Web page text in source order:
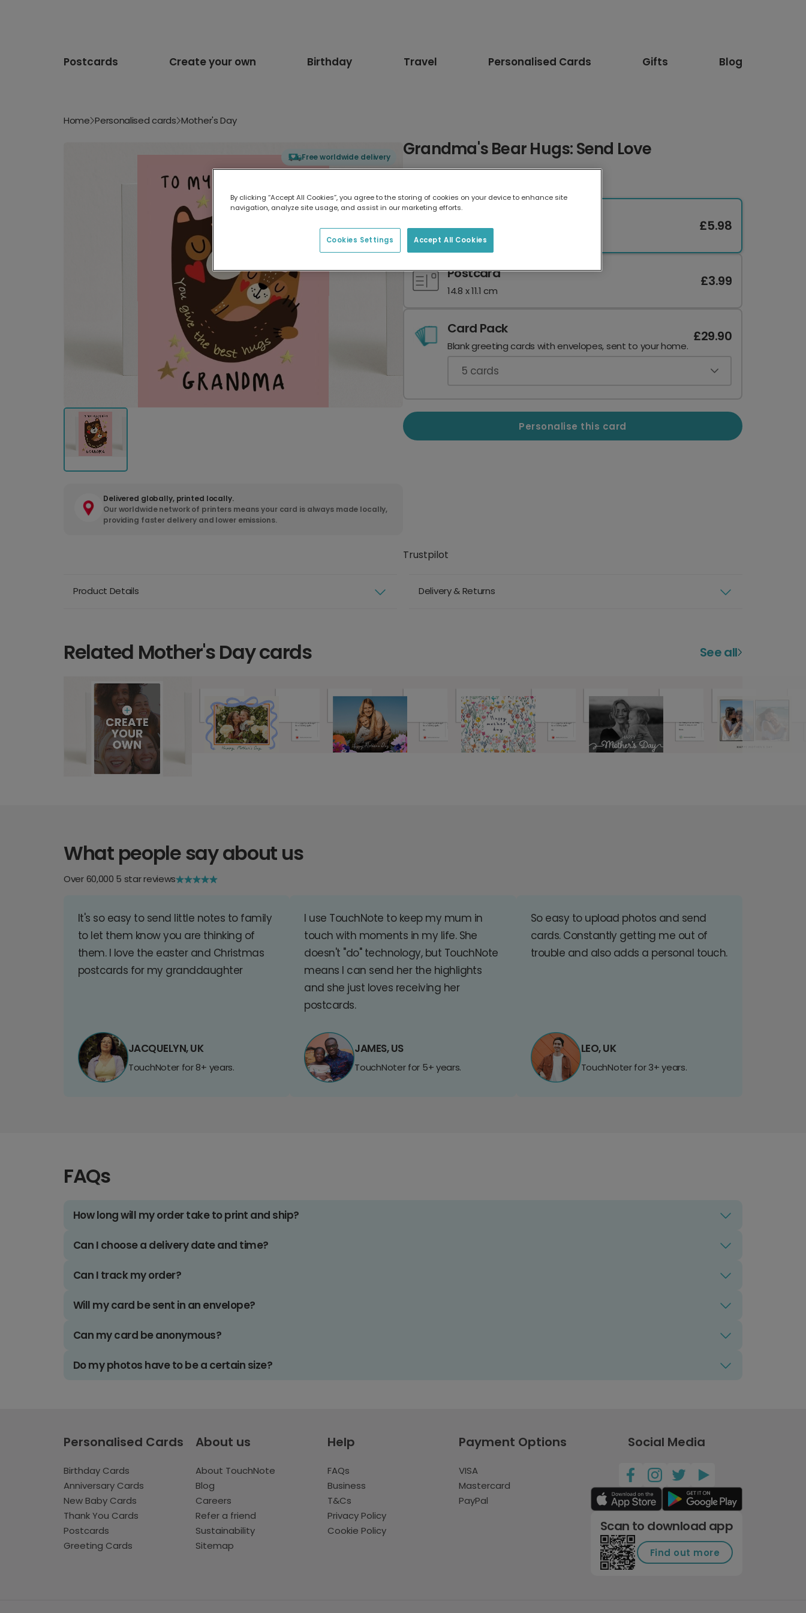
Postcards Create your own Birthday Travel Personalised Cards Gifts Blog
Home Personalised cards Mother's Day
Free worldwide delivery
Delivered globally, printed locally.
Our worldwide network of printers means your card is always made locally,
providing faster delivery and lower emissions.
Grandma's Bear Hugs: Send Love
17.6 x 13.6 cm
£5.98
Postcard
14.8 x 11.1 cm
£3.99
Card Pack
Blank greeting cards with envelopes, sent to your home.
£29.90
5 cards
Personalise this card
Trustpilot
Product Details Delivery & Returns
Related Mother's Day cards See all
What people say about us
Over 60,000 5 star reviews
It's so easy to send little notes to family
to let them know you are thinking of
them. I love the easter and Christmas
postcards for my granddaughter
JACQUELYN, UK
TouchNoter for 8+ years.
I use TouchNote to keep my mum in
touch with moments in my life. She
doesn't "do" technology, but TouchNote
means I can send her the highlights
and she just loves receiving her
postcards.
JAMES, US
TouchNoter for 5+ years.
So easy to upload photos and send
cards. Constantly getting me out of
trouble and also adds a personal touch.
LEO, UK
TouchNoter for 3+ years.
FAQs
How long will my order take to print and ship?
Can I choose a delivery date and time?
Can I track my order?
Will my card be sent in an envelope?
Can my card be anonymous?
Do my photos have to be a certain size?
Personalised Cards
Birthday Cards
Anniversary Cards
New Baby Cards
Thank You Cards
Postcards
Greeting Cards
About us
About TouchNote
Blog
Careers
Refer a friend
Sustainability
Sitemap
Help
FAQs
Business
T&Cs
Privacy Policy
Cookie Policy
Payment Options
VISA
Mastercard
PayPal
Social Media
Scan to download app
Find out more
By clicking “Accept All Cookies”, you agree to the storing of cookies on your device to enhance site
navigation, analyze site usage, and assist in our marketing efforts.
Accept All Cookies
Cookies Settings